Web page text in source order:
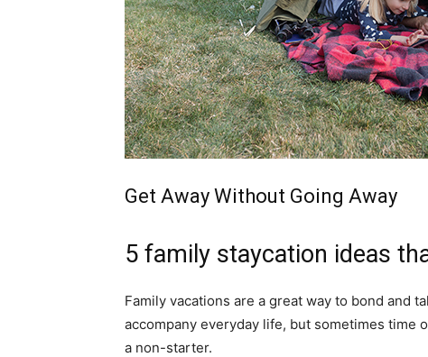
simple
ideas
Get Away Without Going Away
5 family staycation ideas
Family vacations are a great way to bond and
accompany everyday life, but sometimes time
a non-starter.